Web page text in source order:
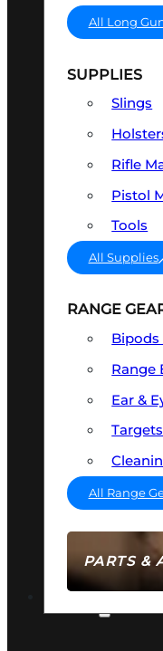
PARTS &
All Long
SUPPLIES
Slings
Rifle
Pistol
Tools
All Supplies
RANGE
Bipods
Range
Ear &
Targets
All Range
AMMO